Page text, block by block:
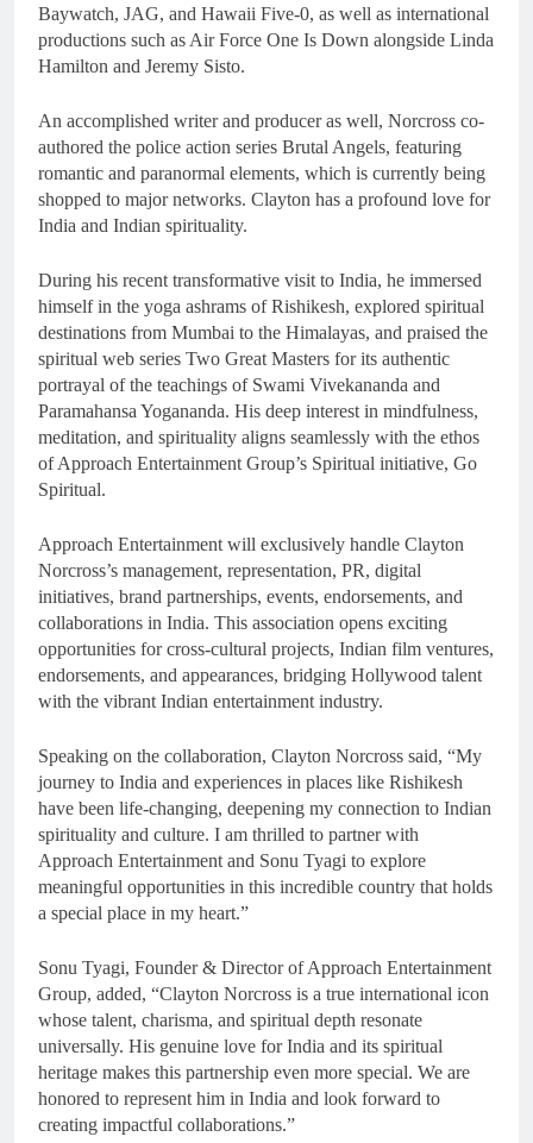
Baywatch, JAG, and Hawaii Five-0, as well as international
productions such as Air Force One Is Down alongside Linda
Hamilton and Jeremy Sisto.
An accomplished writer and producer as well, Norcross co-
authored the police action series Brutal Angels, featuring
romantic and paranormal elements, which is currently being
shopped to major networks. Clayton has a profound love for
India and Indian spirituality.
During his recent transformative visit to India, he immersed
himself in the yoga ashrams of Rishikesh, explored spiritual
destinations from Mumbai to the Himalayas, and praised the
spiritual web series Two Great Masters for its authentic
portrayal of the teachings of Swami Vivekananda and
Paramahansa Yogananda. His deep interest in mindfulness,
meditation, and spirituality aligns seamlessly with the ethos
of Approach Entertainment Group’s Spiritual initiative, Go
Spiritual.
Approach Entertainment will exclusively handle Clayton
Norcross’s management, representation, PR, digital
initiatives, brand partnerships, events, endorsements, and
collaborations in India. This association opens exciting
opportunities for cross-cultural projects, Indian film ventures,
endorsements, and appearances, bridging Hollywood talent
with the vibrant Indian entertainment industry.
Speaking on the collaboration, Clayton Norcross said, “My
journey to India and experiences in places like Rishikesh
have been life-changing, deepening my connection to Indian
spirituality and culture. I am thrilled to partner with
Approach Entertainment and Sonu Tyagi to explore
meaningful opportunities in this incredible country that holds
a special place in my heart.”
Sonu Tyagi, Founder & Director of Approach Entertainment
Group, added, “Clayton Norcross is a true international icon
whose talent, charisma, and spiritual depth resonate
universally. His genuine love for India and its spiritual
heritage makes this partnership even more special. We are
honored to represent him in India and look forward to
creating impactful collaborations.”